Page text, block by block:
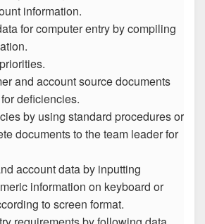
information.
for computer entry by compiling
and account source documents
deficiencies.
by using standard procedures or
documents to the team leader for
account data by inputting
information on keyboard or
to screen format.